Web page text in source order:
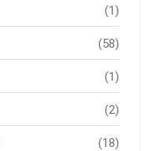
(1)
(58)
(1)
(2)
(18)